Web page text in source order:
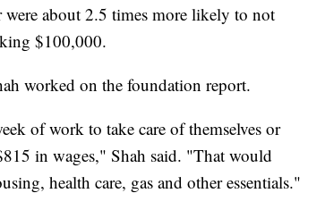
about 2.5 times more likely to not
$100,000.
worked on the foundation report.
of work to take care of themselves or
in wages," Shah said. "That would
health care, gas and other essentials."